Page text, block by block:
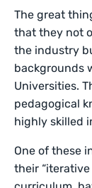
The great
that they not
the industry
backgrounds
Universities.
pedagogical
highly skilled
One of these
their